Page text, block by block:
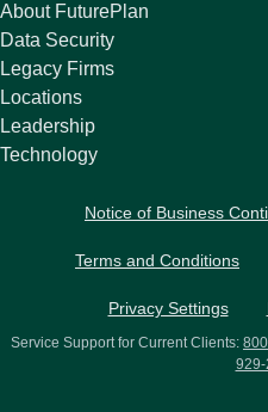
About FuturePlan
Data Security
Legacy Firms
Locations
Leadership
Technology
Notice of Business
Terms and Conditions
Privacy Settings
Service Support for Current Clients: